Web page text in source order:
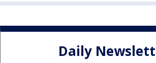
Daily